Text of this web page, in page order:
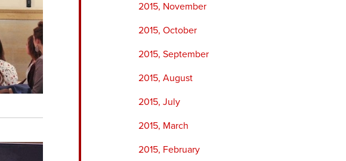
2015, November
2015, October
2015, September
2015, August
2015, July
2015, March
2015, February